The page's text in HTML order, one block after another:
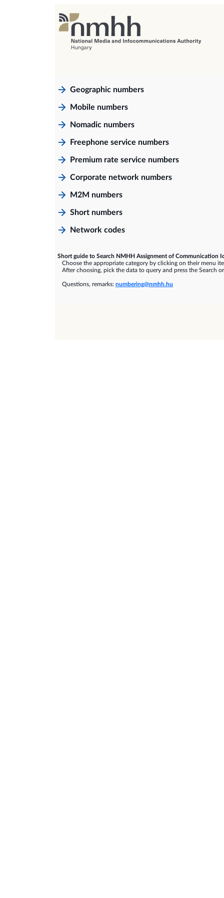
Geographic numbers
Mobile numbers
Nomadic numbers
Freephone service numbers
Premium rate service numbers
Corporate network numbers
M2M numbers
Short numbers
Network codes
Short guide to Search NMHH Assignment of Communication
Choose the appropriate category by clicking on their menu
After choosing, pick the data to query and press the Search
Questions, remarks: numbering@nmhh.hu